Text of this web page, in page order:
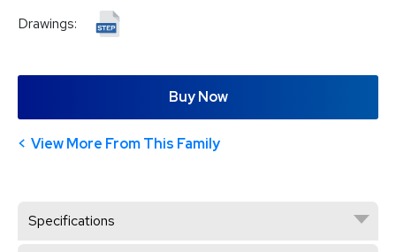
Drawings:
Buy Now
View More From This Family
Specifications